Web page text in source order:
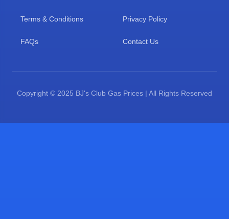
Terms & Conditions Privacy Policy
FAQs Contact Us
Copyright © 2025 BJ's Club Gas Prices | All Rights Reserved